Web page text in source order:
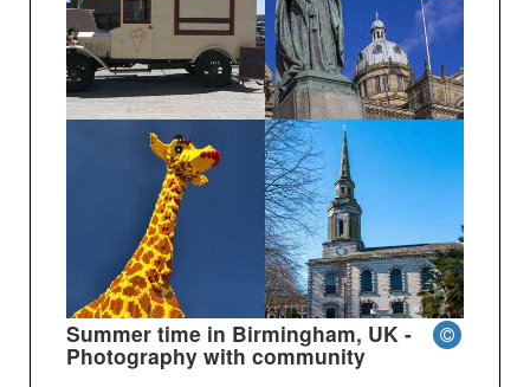
Summer time in Birmingham, UK -
Photography with community